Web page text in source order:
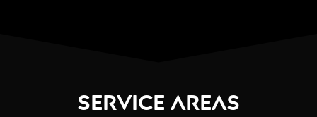
Service Areas